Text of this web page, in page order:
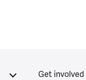
Get involved